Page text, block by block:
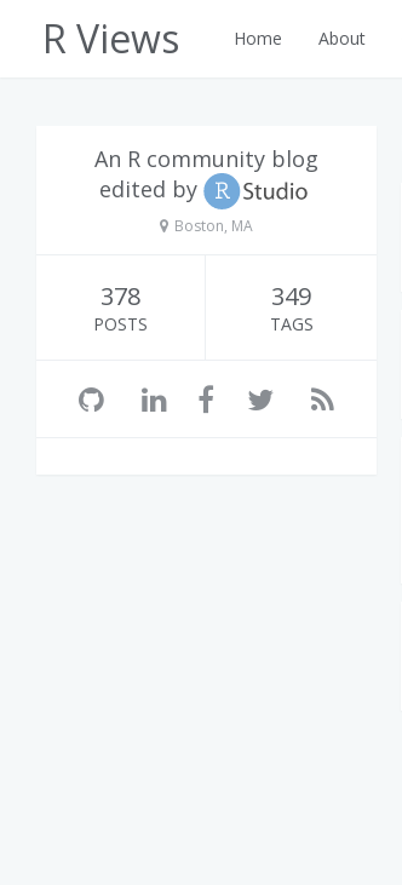
R Views Home About
An R community blog
edited by
Boston, MA
378
POSTS
349
TAGS